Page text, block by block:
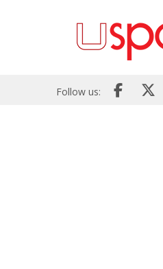
Follow us: